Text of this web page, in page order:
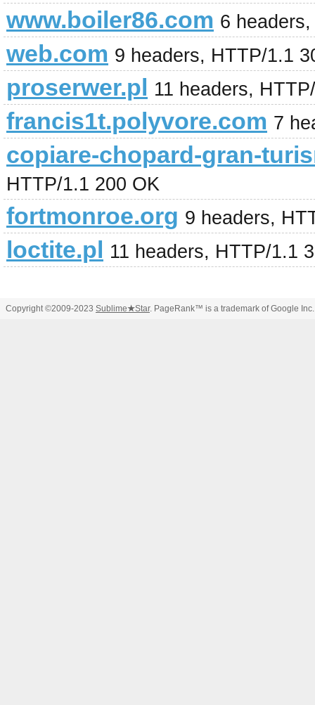
www.boiler86.com 6
web.com 9 headers, HTTP/1.1
proserwer.pl 11 headers,
francis1t.polyvore.com 7
copiare-chopard-gran-
HTTP/1.1 200 OK
fortmonroe.org 9 headers,
loctite.pl 11 headers, HTTP/1.1
Copyright ©2009-2023 Sublime★Star. PageRank™ is a trademark of Google Inc.